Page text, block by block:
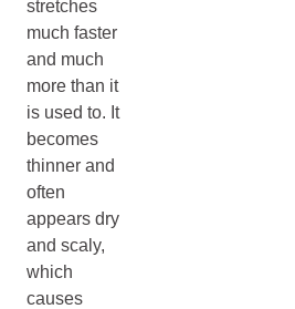
stretches
much faster
and much
more than it
is used to. It
becomes
thinner and
often
appears dry
and scaly,
which
causes